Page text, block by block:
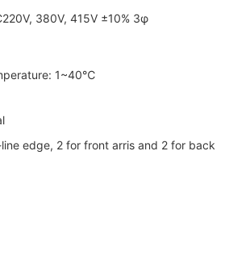
380V, 415V ±10% 3φ
1~40℃
edge, 2 for front arris and 2 for back